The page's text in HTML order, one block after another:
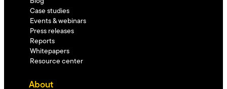
Case studies
Events & webinars
Press releases
Reports
Whitepapers
Resource center
About